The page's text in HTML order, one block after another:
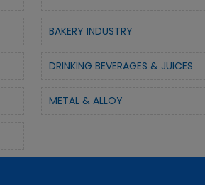
BAKERY INDUSTRY
DRINKING BEVERAGES & JUICES
METAL & ALLOY